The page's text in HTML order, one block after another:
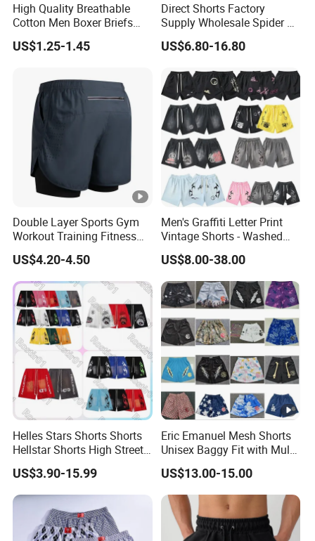
High Quality Breathable
Cotton Men Boxer Briefs
Loose Plaid Print Cotton
Underwear
US$1.25-1.45
Direct Shorts Factory
Supply Wholesale Spider Bp
Hell of Starshorts
US$6.80-16.80
Double Layer Sports Gym
Workout Training Fitness
Bodybuilding Short Pants
Men's Shorts
US$4.20-4.50
Men's Graffiti Letter Print
Vintage Shorts - Washed
Streetwear Hip Hop Loose
Sports Casual Length Pants
US$8.00-38.00
Helles Stars Shorts Shorts
Hellstar Shorts High Street
Vintage Loose Casual
Outdoor Sports High Quality
Luxury Beach Short
Swimming Short
US$3.90-15.99
Eric Emanuel Mesh Shorts
Unisex Baggy Fit with Multi-
Panel Stitching
US$13.00-15.00